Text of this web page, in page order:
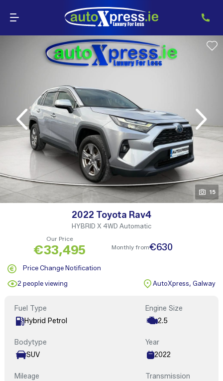
15
15
Next
2022 Toyota Rav4
HYBRID X 4WD Automatic
Our Price
€33,495 Monthly from€630
Price Change Notification
2 people viewing
AutoXpress, Galway
Fuel Type
Hybrid Petrol
Engine Size
2.5
Bodytype
SUV
Year
2022
Mileage
Transmission